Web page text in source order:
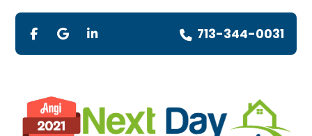
713-344-0031